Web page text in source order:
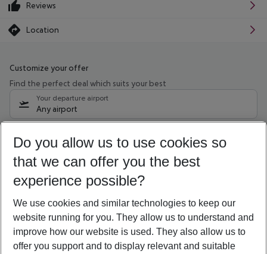
Reviews
Location
Customize your offer
Find the perfect deal which suits your best
Your departure airport
Any airport
11/08/26– 09/08/27 5-8 nights
Who will travel
2 adults No children
Show more filter
Do you allow us to use cookies so
that we can offer you the best
experience possible?
We use cookies and similar technologies to keep our
website running for you. They allow us to understand and
improve how our website is used. They also allow us to
offer you support and to display relevant and suitable